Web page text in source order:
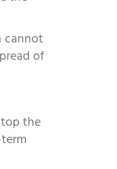
cannot
of
the